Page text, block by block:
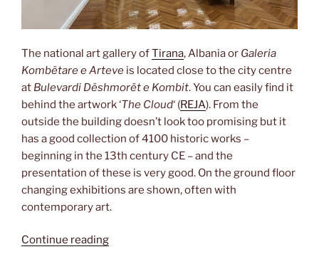
The national art gallery ofTirana, Albania or Galeria
Kombëtare e Arteve is located close to the city centre
at Bulevardi Dëshmorët e Kombit. You can easily find it
behind the artwork ‘The Cloud‘ (REJA). From the
outside the building doesn’t look too promising but it
has a good collection of 4100 historic works –
beginning in the 13th century CE – and the
presentation of these is very good. On the ground floor
changing exhibitions are shown, often with
contemporary art.
Continue reading“Social